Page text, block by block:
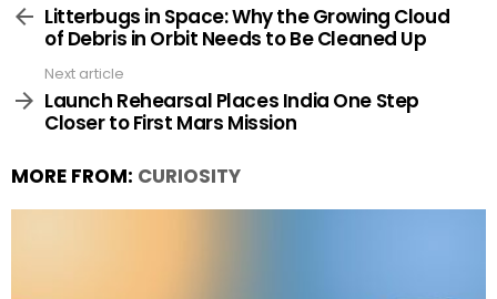
moreLitterbugs in Space: Why the Growing Cloud
of Debris in Orbit Needs to Be Cleaned Up
Next article
Launch Rehearsal Places India One Step
Closer to First Mars Mission
MORE FROM: CURIOSITY